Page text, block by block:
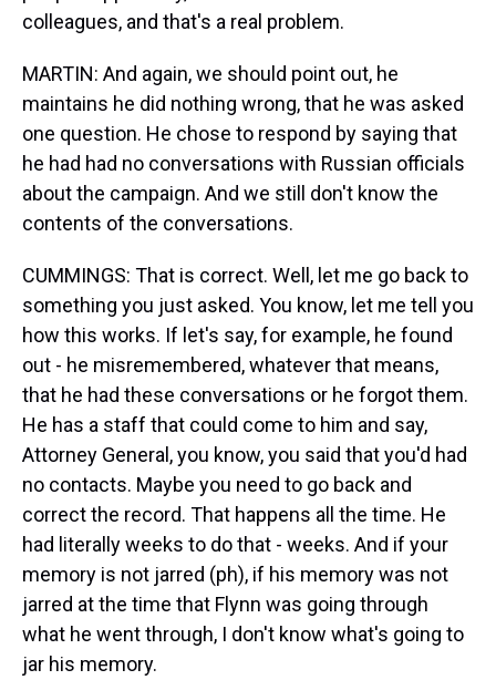
colleagues, and that's a real problem.
MARTIN: And again, we should point out, he
maintains he did nothing wrong, that he was asked
one question. He chose to respond by saying that
he had had no conversations with Russian officials
about the campaign. And we still don't know the
contents of the conversations.
CUMMINGS: That is correct. Well, let me go back to
something you just asked. You know, let me tell you
how this works. If let's say, for example, he found
out - he misremembered, whatever that means,
that he had these conversations or he forgot them.
He has a staff that could come to him and say,
Attorney General, you know, you said that you'd had
no contacts. Maybe you need to go back and
correct the record. That happens all the time. He
had literally weeks to do that - weeks. And if your
memory is not jarred (ph), if his memory was not
jarred at the time that Flynn was going through
what he went through, I don't know what's going to
jar his memory.